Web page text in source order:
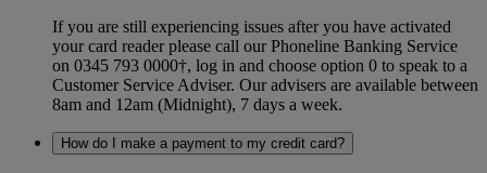
If you are still experiencing issues after you have activated
your card reader please call our Phoneline Banking Service
on 0345 793 0000†, log in and choose option 0 to speak to a
Customer Service Adviser. Our advisers are available between
8am and 12am (Midnight), 7 days a week.
How do I make a payment to my credit card?